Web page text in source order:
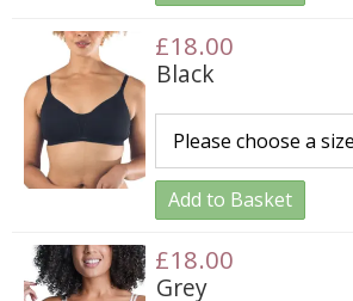
£18.00
Black
Add to Basket
£18.00
Grey